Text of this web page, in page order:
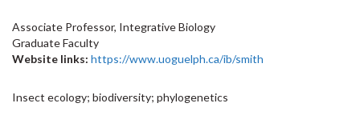
Associate Professor, Integrative Biology
Graduate Faculty
Website links: https://www.uoguelph.ca/ib/smith
Insect ecology; biodiversity; phylogenetics